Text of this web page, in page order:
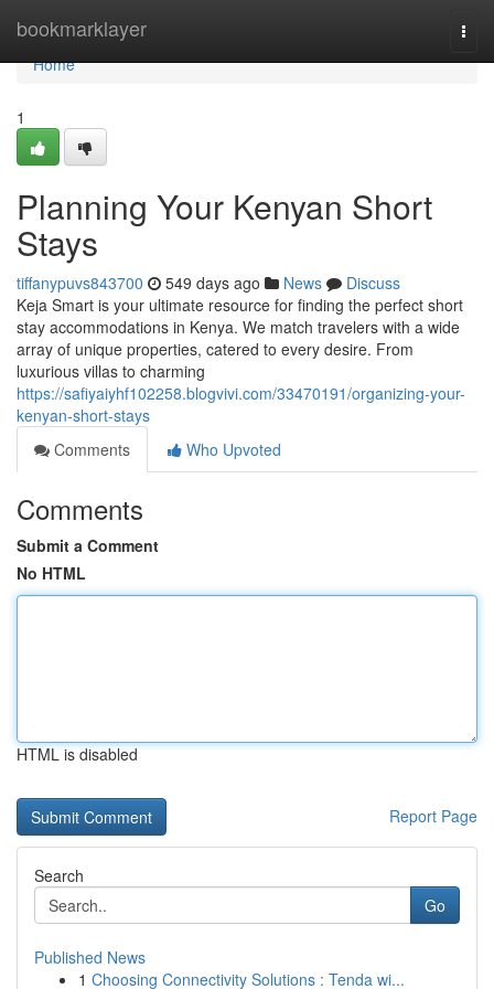
bookmarklayer
Home
Home
1
Planning Your Kenyan Short
Stays
tiffanypuvs843700 549 days ago News
Discuss
Keja Smart is your ultimate resource for finding the perfect short
stay accommodations in Kenya. We match travelers with a wide
array of unique properties, catered to every desire. From
luxurious villas to charming
https://safiyaiyhf102258.blogvivi.com/33470191/organizing-your-
kenyan-short-stays
Comments
Who Upvoted
Comments
Submit a Comment
No HTML
HTML is disabled
Report Page
Search
Go
Published News
1 Choosing Connectivity Solutions : Tenda wi...